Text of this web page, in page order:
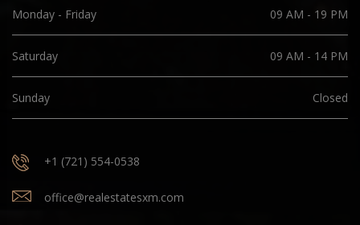
Monday - Friday 09 AM - 19 PM
Saturday 09 AM - 14 PM
Sunday Closed
+1 (721) 554-0538
office@realestatesxm.com